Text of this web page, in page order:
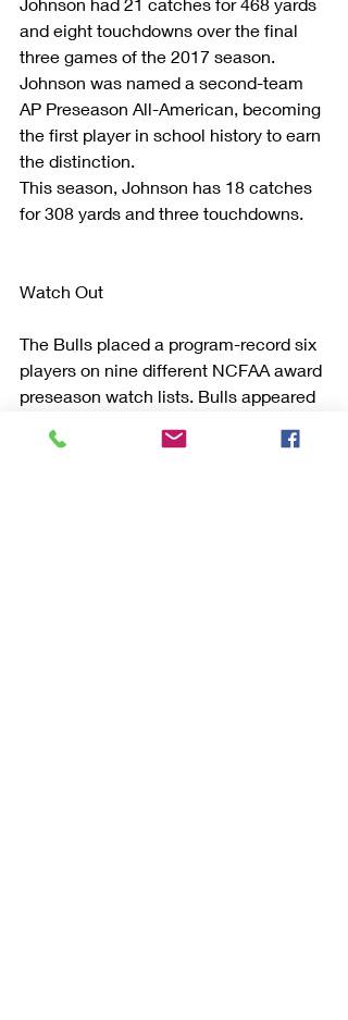
and eight touchdowns over the final
three games of the 2017 season.
Johnson was named a second-team
AP Preseason All-American, becoming
the first player in school history to earn
the distinction.
This season, Johnson has 18 catches
for 308 yards and three touchdowns.
Watch Out
The Bulls placed a program-record six
players on nine different NCFAA award
preseason watch lists. Bulls appeared
any other school in the Mid-American